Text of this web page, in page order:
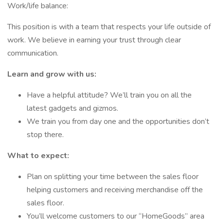
Work/life balance:
This position is with a team that respects your life outside of
work. We believe in earning your trust through clear
communication.
Learn and grow with us:
Have a helpful attitude? We’ll train you on all the
latest gadgets and gizmos.
We train you from day one and the opportunities don’t
stop there.
What to expect:
Plan on splitting your time between the sales floor
helping customers and receiving merchandise off the
sales floor.
You’ll welcome customers to our “HomeGoods” area